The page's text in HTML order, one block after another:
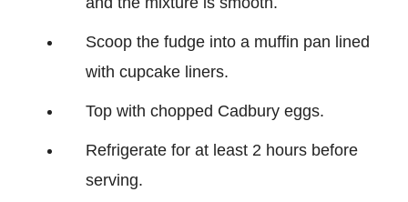
Scoop the fudge into a muffin pan lined
with cupcake liners.
Top with chopped Cadbury eggs.
Refrigerate for at least 2 hours before
serving.